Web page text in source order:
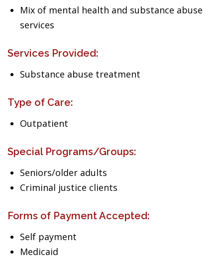
Mix of mental health and substance abuse
services
Services Provided:
Substance abuse treatment
Type of Care:
Outpatient
Special Programs/Groups:
Seniors/older adults
Criminal justice clients
Forms of Payment Accepted:
Self payment
Medicaid